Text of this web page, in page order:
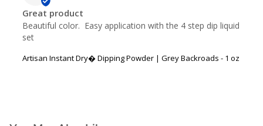
Great product
Beautiful color.  Easy application with the 4 step dip liquid
set
Artisan Instant Dry� Dipping Powder | Grey Backroads - 1 oz